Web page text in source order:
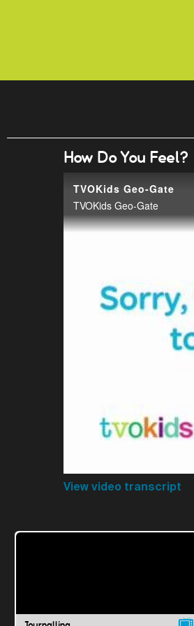
How Do You Feel?
TVOKids Geo-Gate
TVOKids Geo-Gate
View video transcript